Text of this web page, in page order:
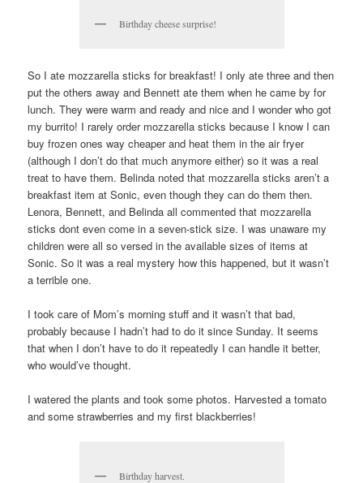
Birthday cheese surprise!
So I ate mozzarella sticks for breakfast! I only ate three and then
put the others away and Bennett ate them when he came by for
lunch. They were warm and ready and nice and I wonder who got
my burrito! I rarely order mozzarella sticks because I know I can
buy frozen ones way cheaper and heat them in the air fryer
(although I don’t do that much anymore either) so it was a real
treat to have them. Belinda noted that mozzarella sticks aren’t a
breakfast item at Sonic, even though they can do them then.
Lenora, Bennett, and Belinda all commented that mozzarella
sticks dont even come in a seven-stick size. I was unaware my
children were all so versed in the available sizes of items at
Sonic. So it was a real mystery how this happened, but it wasn’t
a terrible one.
I took care of Mom’s morning stuff and it wasn’t that bad,
probably because I hadn’t had to do it since Sunday. It seems
that when I don’t have to do it repeatedly I can handle it better,
who would’ve thought.
I watered the plants and took some photos. Harvested a tomato
and some strawberries and my first blackberries!
Birthday harvest.